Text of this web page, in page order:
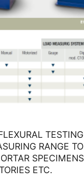
RANGE
ETC.